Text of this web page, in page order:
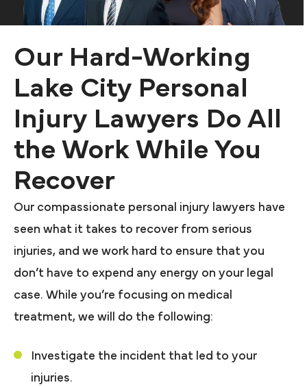
Our Hard-Working
Lake City Personal
Injury Lawyers Do All
the Work While You
Recover
Our compassionate personal injury lawyers have
seen what it takes to recover from serious
injuries, and we work hard to ensure that you
don’t have to expend any energy on your legal
case. While you’re focusing on medical
treatment, we will do the following:
Investigate the incident that led to your
injuries.